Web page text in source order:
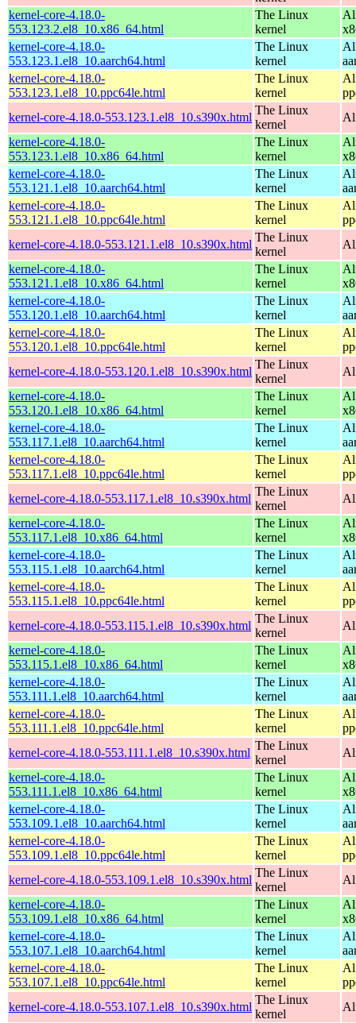
kernel-core-4.18.0-
553.123.2.el8_10.x86_64.html
The Linux
kernel
kernel-core-4.18.0-
553.123.1.el8_10.aarch64.html
The Linux
kernel
kernel-core-4.18.0-
553.123.1.el8_10.ppc64le.html
The Linux
kernel
kernel-core-4.18.0-553.123.1.el8_10.s390x.html
The Linux
kernel
kernel-core-4.18.0-
553.123.1.el8_10.x86_64.html
The Linux
kernel
kernel-core-4.18.0-
553.121.1.el8_10.aarch64.html
The Linux
kernel
kernel-core-4.18.0-
553.121.1.el8_10.ppc64le.html
The Linux
kernel
kernel-core-4.18.0-553.121.1.el8_10.s390x.html
The Linux
kernel
kernel-core-4.18.0-
553.121.1.el8_10.x86_64.html
The Linux
kernel
kernel-core-4.18.0-
553.120.1.el8_10.aarch64.html
The Linux
kernel
kernel-core-4.18.0-
553.120.1.el8_10.ppc64le.html
The Linux
kernel
kernel-core-4.18.0-553.120.1.el8_10.s390x.html
The Linux
kernel
kernel-core-4.18.0-
553.120.1.el8_10.x86_64.html
The Linux
kernel
kernel-core-4.18.0-
553.117.1.el8_10.aarch64.html
The Linux
kernel
kernel-core-4.18.0-
553.117.1.el8_10.ppc64le.html
The Linux
kernel
kernel-core-4.18.0-553.117.1.el8_10.s390x.html
The Linux
kernel
kernel-core-4.18.0-
553.117.1.el8_10.x86_64.html
The Linux
kernel
kernel-core-4.18.0-
553.115.1.el8_10.aarch64.html
The Linux
kernel
kernel-core-4.18.0-
553.115.1.el8_10.ppc64le.html
The Linux
kernel
kernel-core-4.18.0-553.115.1.el8_10.s390x.html
The Linux
kernel
kernel-core-4.18.0-
553.115.1.el8_10.x86_64.html
The Linux
kernel
kernel-core-4.18.0-
553.111.1.el8_10.aarch64.html
The Linux
kernel
kernel-core-4.18.0-
553.111.1.el8_10.ppc64le.html
The Linux
kernel
kernel-core-4.18.0-553.111.1.el8_10.s390x.html
The Linux
kernel
kernel-core-4.18.0-
553.111.1.el8_10.x86_64.html
The Linux
kernel
kernel-core-4.18.0-
553.109.1.el8_10.aarch64.html
The Linux
kernel
kernel-core-4.18.0-
553.109.1.el8_10.ppc64le.html
The Linux
kernel
kernel-core-4.18.0-553.109.1.el8_10.s390x.html
The Linux
kernel
kernel-core-4.18.0-
553.109.1.el8_10.x86_64.html
The Linux
kernel
kernel-core-4.18.0-
553.107.1.el8_10.aarch64.html
The Linux
kernel
kernel-core-4.18.0-
553.107.1.el8_10.ppc64le.html
The Linux
kernel
kernel-core-4.18.0-553.107.1.el8_10.s390x.html
The Linux
kernel